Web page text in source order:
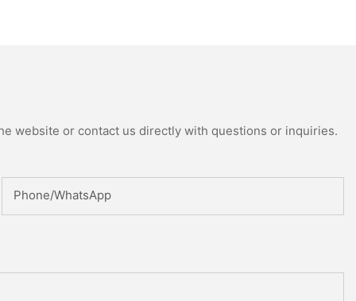
website or contact us directly with questions or inquiries.
Phone/whatsApp